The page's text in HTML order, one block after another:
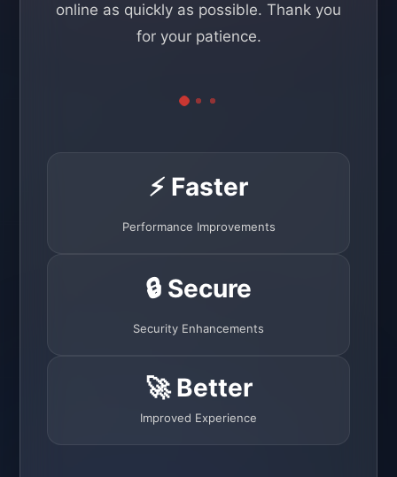
online as quickly as possible. Thank you
for your patience.
⚡ Faster
Performance Improvements
🔒 Secure
Security Enhancements
🚀 Better
Improved Experience